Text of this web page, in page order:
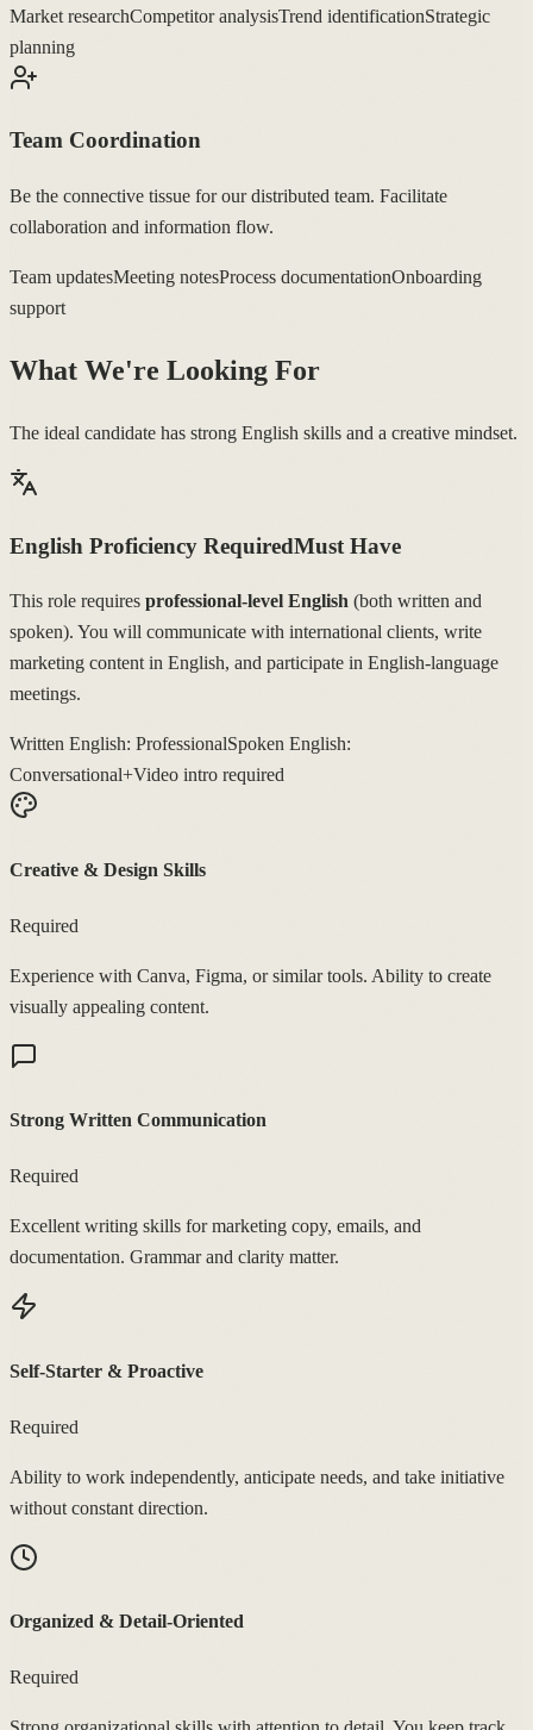
Market researchCompetitor analysisTrend identificationStrategic
planning
Team Coordination
Be the connective tissue for our distributed team. Facilitate
collaboration and information flow.
Team updatesMeeting notesProcess documentationOnboarding
support
What We're Looking For
The ideal candidate has strong English skills and a creative mindset.
English Proficiency RequiredMust Have
This role requires professional-level English (both written and
spoken). You will communicate with international clients, write
marketing content in English, and participate in English-language
meetings.
Written English: ProfessionalSpoken English:
Conversational+Video intro required
Creative & Design Skills
Required
Experience with Canva, Figma, or similar tools. Ability to create
visually appealing content.
Strong Written Communication
Required
Excellent writing skills for marketing copy, emails, and
documentation. Grammar and clarity matter.
Self-Starter & Proactive
Required
Ability to work independently, anticipate needs, and take initiative
without constant direction.
Organized & Detail-Oriented
Required